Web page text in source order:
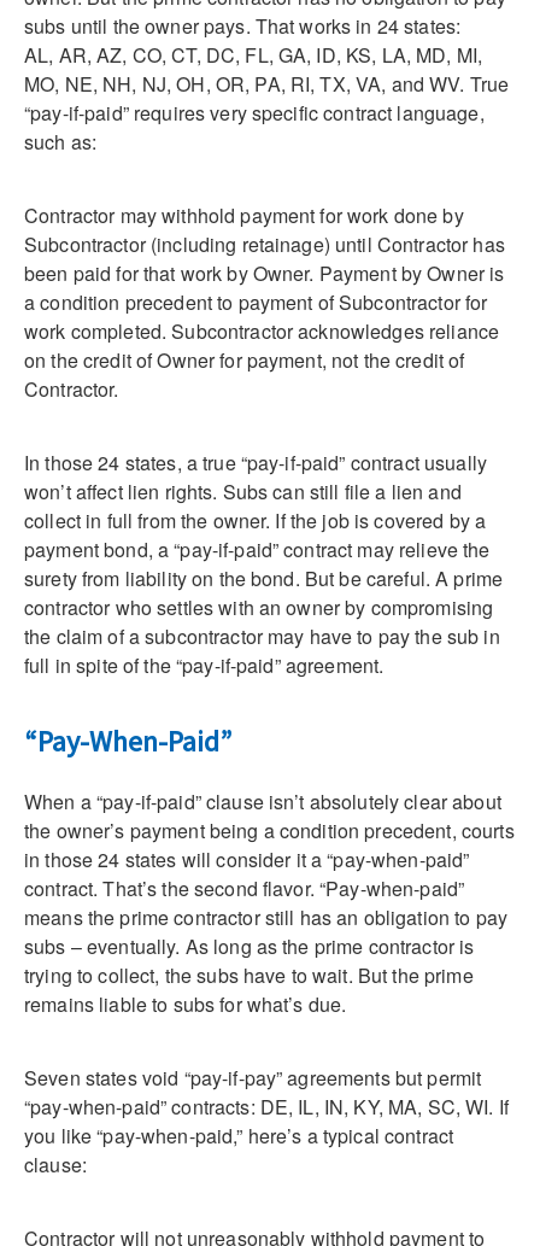
subs until the owner pays. That works in 24 states:
AL, AR, AZ, CO, CT, DC, FL, GA, ID, KS, LA, MD, MI,
MO, NE, NH, NJ, OH, OR, PA, RI, TX, VA, and WV. True
“pay-if-paid” requires very specific contract language,
such as:
Contractor may withhold payment for work done by
Subcontractor (including retainage) until Contractor has
been paid for that work by Owner. Payment by Owner is
a condition precedent to payment of Subcontractor for
work completed. Subcontractor acknowledges reliance
on the credit of Owner for payment, not the credit of
Contractor.
In those 24 states, a true “pay-if-paid” contract usually
won’t affect lien rights. Subs can still file a lien and
collect in full from the owner. If the job is covered by a
payment bond, a “pay-if-paid” contract may relieve the
surety from liability on the bond. But be careful. A prime
contractor who settles with an owner by compromising
the claim of a subcontractor may have to pay the sub in
full in spite of the “pay-if-paid” agreement.
“Pay-When-Paid”
When a “pay-if-paid” clause isn’t absolutely clear about
the owner’s payment being a condition precedent, courts
in those 24 states will consider it a “pay-when-paid”
contract. That’s the second flavor. “Pay-when-paid”
means the prime contractor still has an obligation to pay
subs – eventually. As long as the prime contractor is
trying to collect, the subs have to wait. But the prime
remains liable to subs for what’s due.
Seven states void “pay-if-pay” agreements but permit
“pay-when-paid” contracts: DE, IL, IN, KY, MA, SC, WI. If
you like “pay-when-paid,” here’s a typical contract
clause:
Contractor will not unreasonably withhold payment to